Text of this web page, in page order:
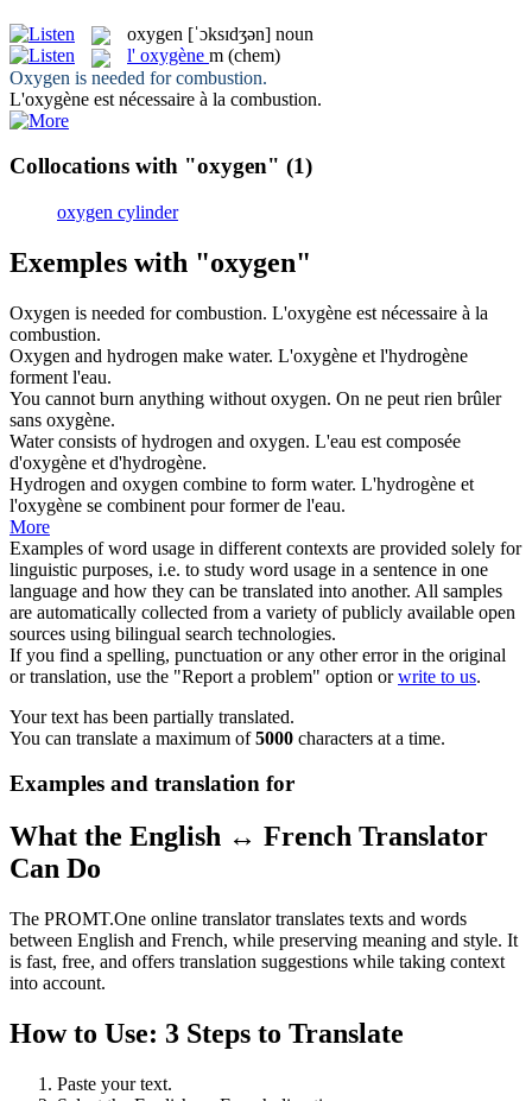
oxygen [ˈɔksɪdʒən] noun
l' oxygène m (chem)
Oxygen is needed for combustion.
L'oxygène est nécessaire à la combustion.
Collocations with "oxygen" (1)
oxygen cylinder
Exemples with "oxygen"
Oxygen is needed for combustion. L'oxygène est nécessaire à la
combustion.
Oxygen and hydrogen make water. L'oxygène et l'hydrogène
forment l'eau.
You cannot burn anything without oxygen. On ne peut rien brûler
sans oxygène.
Water consists of hydrogen and oxygen. L'eau est composée
d'oxygène et d'hydrogène.
Hydrogen and oxygen combine to form water. L'hydrogène et
l'oxygène se combinent pour former de l'eau.
More
Examples of word usage in different contexts are provided solely for
linguistic purposes, i.e. to study word usage in a sentence in one
language and how they can be translated into another. All samples
are automatically collected from a variety of publicly available open
sources using bilingual search technologies.
If you find a spelling, punctuation or any other error in the original
or translation, use the "Report a problem" option orwrite to us.
Your text has been partially translated.
You can translate a maximum of5000 characters at a time.
Examples and translation for
What the English ↔ French Translator
Can Do
The PROMT.One online translator translates texts and words
between English and French, while preserving meaning and style. It
is fast, free, and offers translation suggestions while taking context
into account.
How to Use: 3 Steps to Translate
Paste your text.